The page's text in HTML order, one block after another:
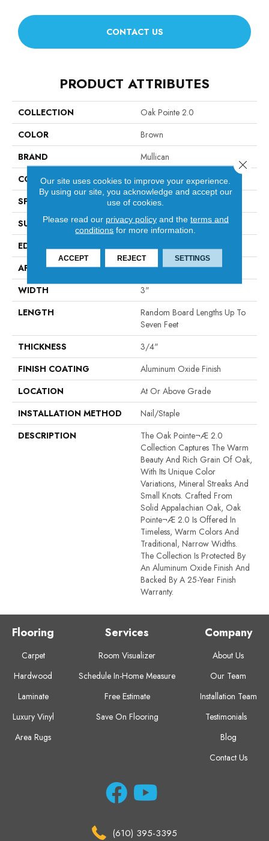
CONTACT US
PRODUCT ATTRIBUTES
COLLECTION
Oak Pointe 2.0
COLOR
Brown
BRAND
Mullican
CONSTRUCTION
Solid Hardwood
SPECIES
Oak
SURFACE TYPE
Smooth
EDGE
APPLICATION
Residential
WIDTH
3"
LENGTH
Random Board Lengths Up To
Seven Feet
THICKNESS
3/4"
FINISH COATING
Aluminum Oxide Finish
LOCATION
At Or Above Grade
INSTALLATION METHOD
Nail/Staple
DESCRIPTION
The Oak Pointe¬Æ 2.0
Collection Captures The Warm
Beauty And Rich Grain Of Oak,
With Its Unique Color
Variations, Mineral Streaks And
Small Knots. Crafted From
Solid Appalachian Oak, Oak
Pointe¬Æ 2.0 Is Offered In
Timeless, Warm Colors And
Traditional, Narrow Widths.
The Collection Is Protected By
An Aluminum Oxide Finish And
Backed By A 25-Year Finish
Warranty.
Flooring
Carpet
Hardwood
Laminate
Luxury Vinyl
Area Rugs
Services
Room Visualizer
Schedule In-Home Measure
Free Estimate
Save On Flooring
Company
About Us
Our Team
Installation Team
Testimonials
Blog
Contact Us
(610) 395-3395
Our site uses cookies to improve your experience.
By using our site, you acknowledge and accept our
use of cookies.
Please read our privacy policyand the terms and
conditions for more information.
ACCEPT REJECT SETTINGS
Close